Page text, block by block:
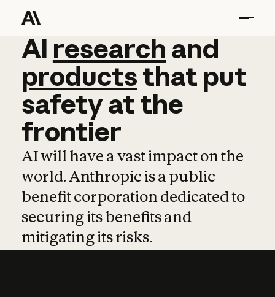
AI research and
AI research and
productsthat put
safetyatthe
frontier
AI will have a vast impact on the
world. Anthropic is a public
benefit corporation dedicated to
securing its benefits and
mitigating its risks.